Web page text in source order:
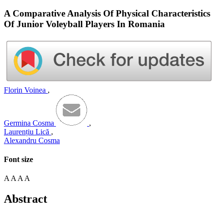
A Comparative Analysis Of Physical Characteristics
Of Junior Voleyball Players In Romania
Florin Voinea ,
Germina Cosma
,
Laurențiu Lică ,
Alexandru Cosma
Font size
A A A A
Abstract